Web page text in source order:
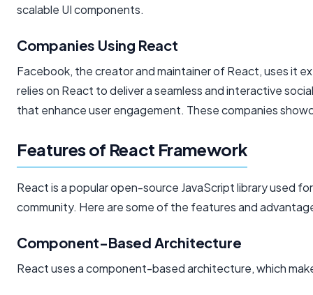
scalable UI components.
Companies Using React
Facebook, the creator and maintainer of React, uses it
relies on React to deliver a seamless and interactive
that enhance user engagement. These companies
Features of React Framework
React is a popular open-source JavaScript library used
community. Here are some of the features and
Component-Based Architecture
React uses a component-based architecture, which